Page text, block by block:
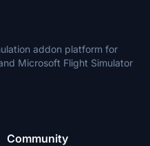
addon platform for
Microsoft Flight Simulator
Community